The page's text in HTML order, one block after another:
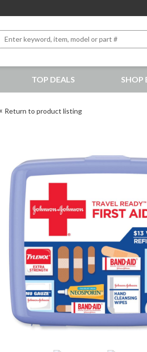
the best service and support
TOP DEALS SHOP
Return to product listing